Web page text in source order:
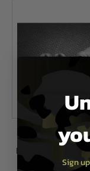
M.I.T.
M.I.T. Airsoft
Steel Nozzle
Sign